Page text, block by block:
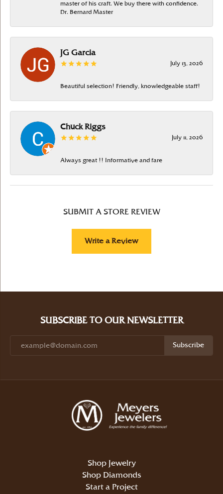
master of his craft. We buy there with confidence.
Dr. Bernard Master
JG Garcia
July 13, 2026
Beautiful selection! Friendly, knowledgeable staff!
Chuck Riggs
July 11, 2026
Always great !! Informative and fare
SUBMIT A STORE REVIEW
Write a Review
SUBSCRIBE TO OUR NEWSLETTER
Subscribe
Shop Jewelry
Shop Diamonds
Start a Project